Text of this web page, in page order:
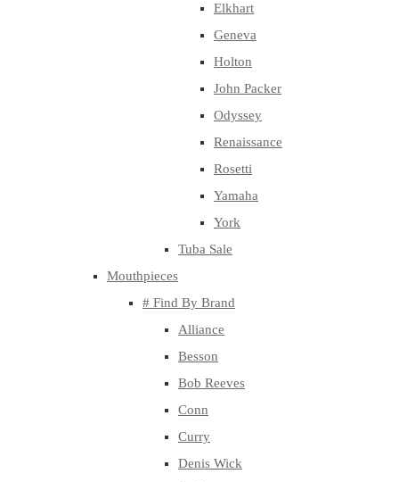
Elkhart
Geneva
Holton
John Packer
Odyssey
Renaissance
Rosetti
Yamaha
York
Tuba Sale
Mouthpieces
# Find By Brand
Alliance
Besson
Bob Reeves
Conn
Curry
Denis Wick